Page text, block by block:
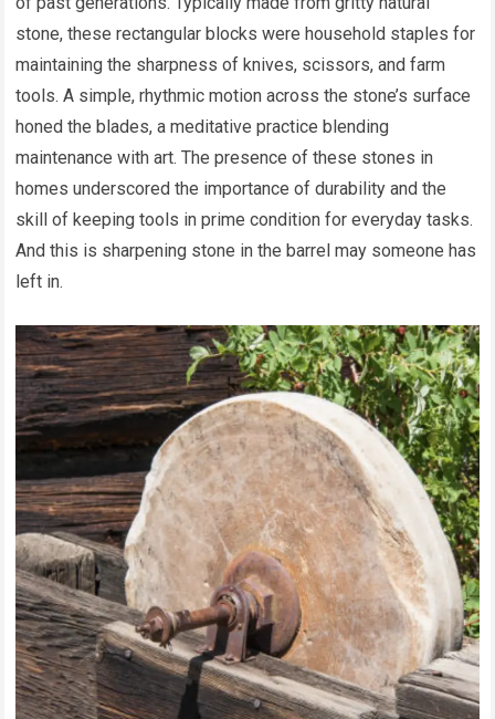
stone, these rectangular blocks were household staples for
maintaining the sharpness of knives, scissors, and farm
tools. A simple, rhythmic motion across the stone’s surface
honed the blades, a meditative practice blending
maintenance with art. The presence of these stones in
homes underscored the importance of durability and the
skill of keeping tools in prime condition for everyday tasks.
And this is sharpening stone in the barrel may someone has
left in.